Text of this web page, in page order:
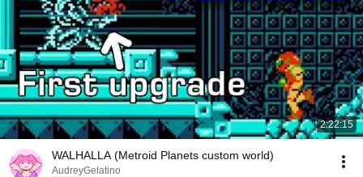
2:22:15
WALHALLA (Metroid Planets custom world)
AudreyGelatino